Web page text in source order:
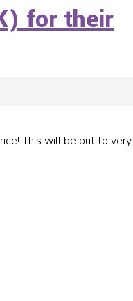
for their
This will be put to very